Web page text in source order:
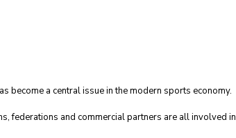
become a central issue in the modern sports economy.
federations and commercial partners are all involved in